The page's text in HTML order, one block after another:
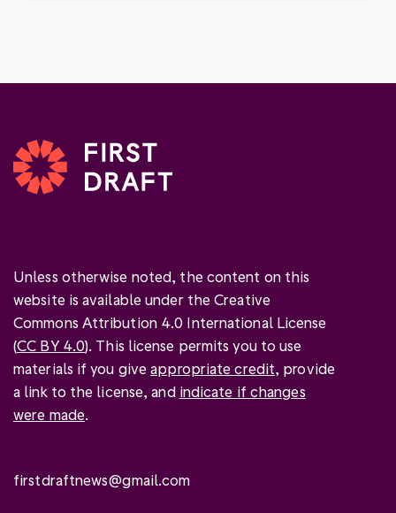
Unless otherwise noted, the content on this
website is available under the Creative
Commons Attribution 4.0 International License
(CC BY 4.0). This license permits you to use
materials if you giveappropriate credit, provide
a link to the license, and indicate if changes
were made.
firstdraftnews@gmail.com